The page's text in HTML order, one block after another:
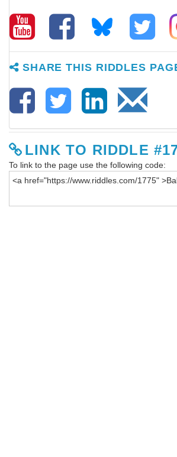
SHARE THIS RIDDLES
LINK TO RIDDLE
To link to the page use the following code: